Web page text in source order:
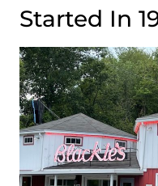
Started In